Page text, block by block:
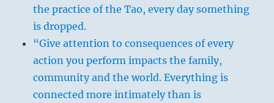
the practice of the Tao, every day something
is dropped.
“Give attention to consequences of every
action you perform impacts the family,
community and the world. Everything is
connected more intimately than is